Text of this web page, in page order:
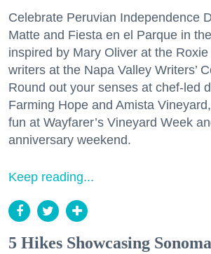
Celebrate Peruvian Independence
Matte and Fiesta en el Parque in
inspired by Mary Oliver at the
writers at the Napa Valley Writers’
Round out your senses at chef-led
Farming Hope and Amista
fun at Wayfarer’s Vineyard Week
anniversary weekend.
Keep reading...
5 Hikes Showcasing